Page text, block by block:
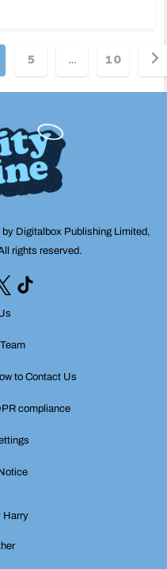
5 … 10
Digitalbox Publishing Limited,
rights reserved.
to Contact Us
compliance
Harry